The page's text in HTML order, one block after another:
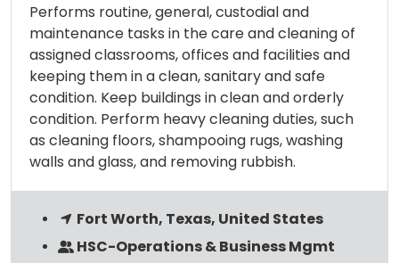
Performs routine, general, custodial and
maintenance tasks in the care and cleaning of
assigned classrooms, offices and facilities and
keeping them in a clean, sanitary and safe
condition. Keep buildings in clean and orderly
condition. Perform heavy cleaning duties, such
as cleaning floors, shampooing rugs, washing
walls and glass, and removing rubbish.
Fort Worth, Texas, United States
HSC-Operations & Business Mgmt